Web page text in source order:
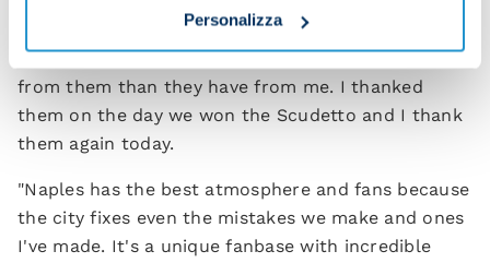
Personalizza
would you say today?
“To the fans I want to say that I've received more
from them than they have from me. I thanked
them on the day we won the Scudetto and I thank
them again today.
"Naples has the best atmosphere and fans because
the city fixes even the mistakes we make and ones
I've made. It's a unique fanbase with incredible